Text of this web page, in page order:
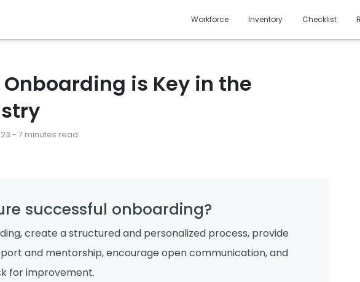
Workforce Inventory Checklist
is Key in the
- 7 minutes read
successful onboarding?
create a structured and personalized process, provide
and mentorship, encourage open communication, and
for improvement.